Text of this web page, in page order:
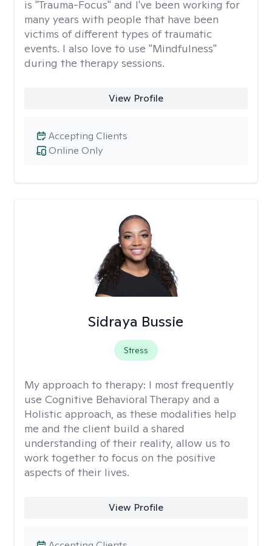
is "Trauma-Focus" and I've been working for
many years with people that have been
victims of different types of traumatic
events. I also love to use "Mindfulness"
during the therapy sessions.
View Profile
Online Only
Accepting Clients
Sidraya Bussie
Stress
My approach to therapy: I most frequently
use Cognitive Behavioral Therapy and a
Holistic approach, as these modalities help
me and the client build a shared
understanding of their reality, allow us to
work together to focus on the positive
aspects of their lives.
View Profile